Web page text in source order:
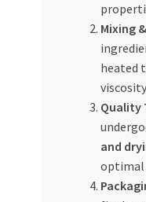
Mixing
heated
Quality
and
optimal